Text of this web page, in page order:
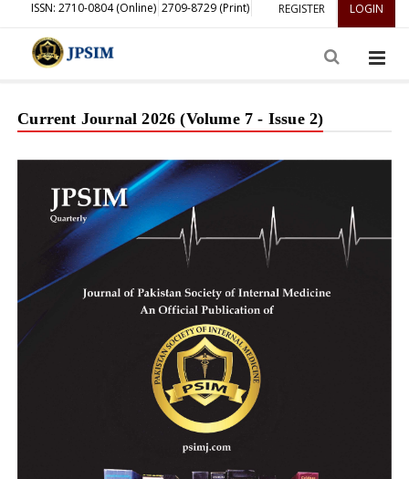
REGISTER LOGIN
ISSN: 2710-0804 (Online) 2709-8729 (Print)
Current Journal 2026 (Volume 7 - Issue 2)